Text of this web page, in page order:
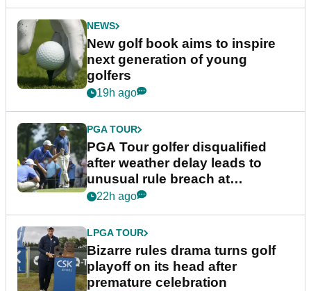
NEWS
New golf book aims to inspire
next generation of young
golfers
19h ago
PGA TOUR
PGA Tour golfer disqualified
after weather delay leads to
unusual rule breach at
Wyndham Championship
22h ago
LPGA TOUR
Bizarre rules drama turns golf
playoff on its head after
premature celebration